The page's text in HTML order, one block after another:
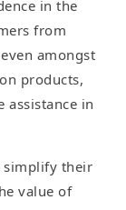
in the
from
amongst
products,
in
simplify their
value of